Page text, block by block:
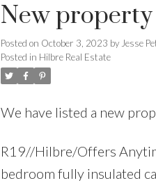
New
Posted on October 3, 2023 by Jesse
Posted in Hilbre Real Estate
We have listed a new
R19//Hilbre/Offers
bedroom fully insulated